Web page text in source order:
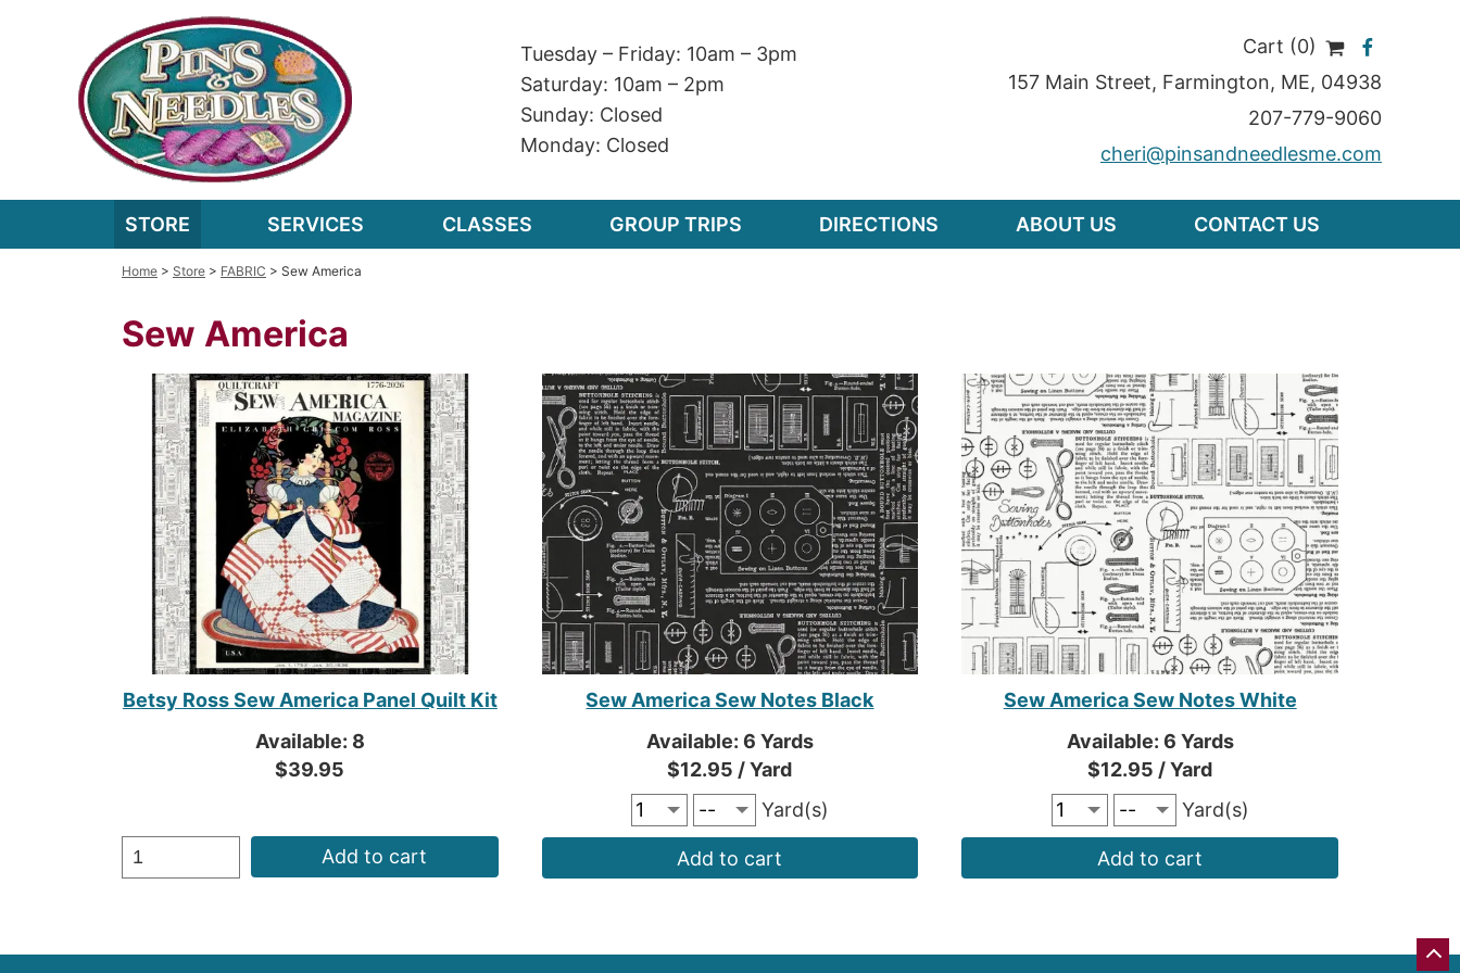
Tuesday – Friday: 10am – 3pm
Saturday: 10am – 2pm
Sunday: Closed
Monday: Closed
Cart (0)
157 Main Street, Farmington, ME, 04938
207-779-9060
cheri@pinsandneedlesme.com
STORE SERVICES CLASSES GROUP TRIPS DIRECTIONS ABOUT US CONTACT US
Home > Store > FABRIC > Sew America
Sew America
Betsy Ross Sew America Panel Quilt Kit
Available: 8
$39.95
Add to cart
Sew America Sew Notes Black
Available: 6 Yards
$12.95 / Yard
Yard(s)
Add to cart
Sew America Sew Notes White
Available: 6 Yards
$12.95 / Yard
Yard(s)
Add to cart
GO